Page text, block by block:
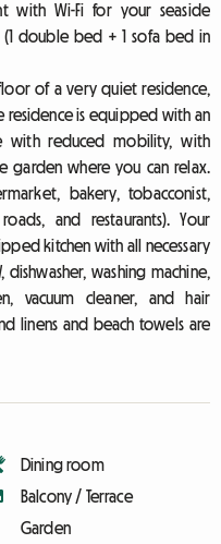
with Wi-Fi for your seaside
double bed + 1 sofa bed in
of a very quiet residence,
residence is equipped with an
with reduced mobility, with
garden where you can relax.
bakery, tobacconist,
and restaurants). Your
kitchen with all necessary
dishwasher, washing machine,
vacuum cleaner, and hair
linens and beach towels are
Dining room
Balcony / Terrace
Garden